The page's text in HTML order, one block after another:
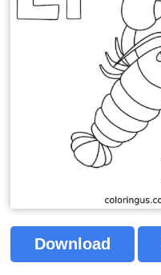
Download